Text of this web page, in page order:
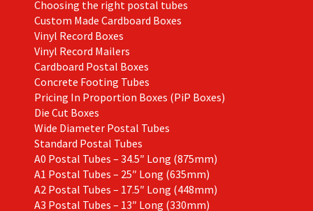
Choosing the right postal tubes
Custom Made Cardboard Boxes
Vinyl Record Boxes
Vinyl Record Mailers
Cardboard Postal Boxes
Concrete Footing Tubes
Pricing In Proportion Boxes (PiP Boxes)
Die Cut Boxes
Wide Diameter Postal Tubes
Standard Postal Tubes
A0 Postal Tubes – 34.5″ Long (875mm)
A1 Postal Tubes – 25″ Long (635mm)
A2 Postal Tubes – 17.5″ Long (448mm)
A3 Postal Tubes – 13″ Long (330mm)